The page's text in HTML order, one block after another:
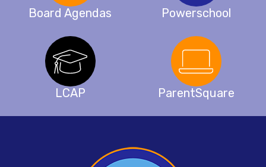
Board Agendas Powerschool
LCAP ParentSquare